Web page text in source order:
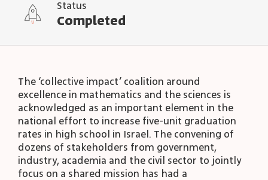
Status
Completed
The ‘collective impact’ coalition around
excellence in mathematics and the sciences is
acknowledged as an important element in the
national effort to increase five-unit graduation
rates in high school in Israel. The convening of
dozens of stakeholders from government,
industry, academia and the civil sector to jointly
focus on a shared mission has had a